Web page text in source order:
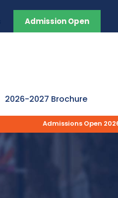
Admission Open
2026-2027 Brochure
Admissions Open